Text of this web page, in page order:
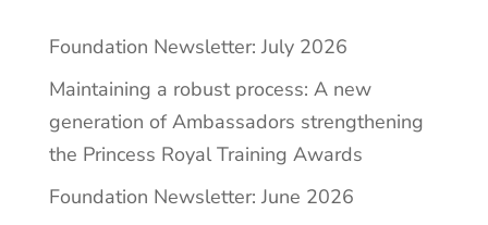
Foundation Newsletter: July 2026
Maintaining a robust process: A new
generation of Ambassadors strengthening
the Princess Royal Training Awards
Foundation Newsletter: June 2026